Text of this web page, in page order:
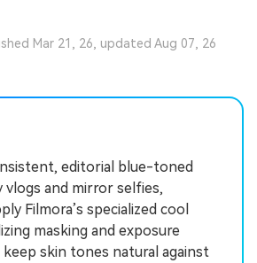
Mar 21, 26, updated Aug 07, 26
editorial blue-toned
vlogs and mirror selfies,
Filmora’s specialized cool
masking and exposure
skin tones natural against